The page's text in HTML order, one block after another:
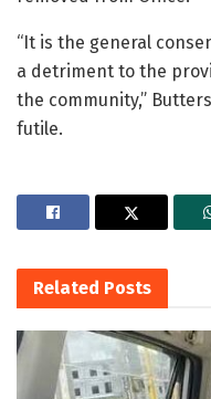
“It is the general
a detriment to the
the community,”
futile.
Related Posts